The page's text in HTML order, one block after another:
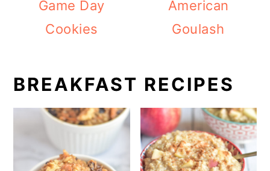
Game Day
Cookies
American
Goulash
BREAKFAST RECIPES